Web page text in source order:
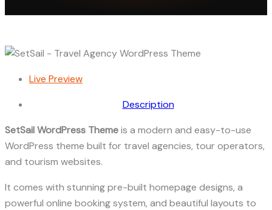
Live Preview
Description
SetSail WordPress Themeis a modern and easy-to-use
WordPress theme built for travel agencies, tour operators,
and tourism websites.
It comes with stunning pre-built homepage designs, a
powerful online booking system, and beautiful layouts to